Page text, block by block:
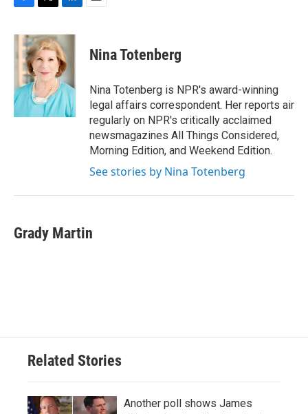
c
e
b
o
k
i
t
t
e
r
n
k
e
d
I
n
Nina Totenberg
Nina Totenberg is NPR's award-winning
legal affairs correspondent. Her reports air
regularly on NPR's critically acclaimed
newsmagazines All Things Considered,
Morning Edition, and Weekend Edition.
See stories by Nina Totenberg
Grady Martin
Related Stories
Another poll shows James